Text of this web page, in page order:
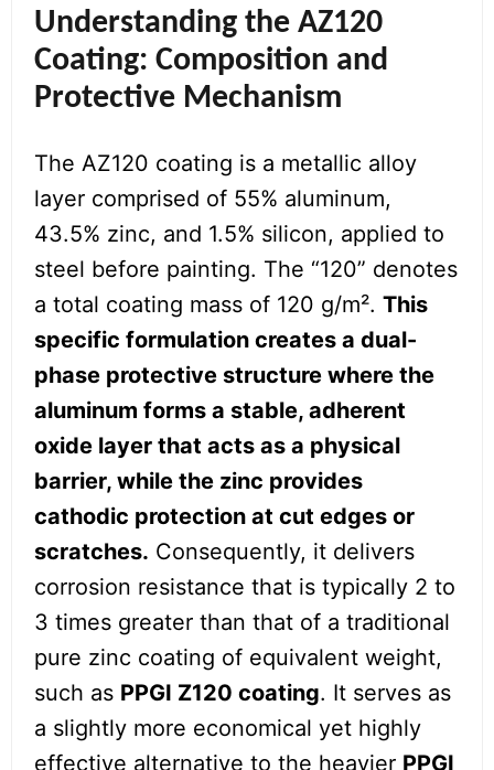
Understanding the AZ120
Coating: Composition and
Protective Mechanism
The AZ120 coating is a metallic alloy
layer comprised of 55% aluminum,
43.5% zinc, and 1.5% silicon, applied to
steel before painting. The “120” denotes
a total coating mass of 120 g/m². This
specific formulation creates a dual-
phase protective structure where the
aluminum forms a stable, adherent
oxide layer that acts as a physical
barrier, while the zinc provides
cathodic protection at cut edges or
scratches. Consequently, it delivers
corrosion resistance that is typically 2 to
3 times greater than that of a traditional
pure zinc coating of equivalent weight,
such as PPGI Z120 coating. It serves as
a slightly more economical yet highly
effective alternative to the heavier PPGI